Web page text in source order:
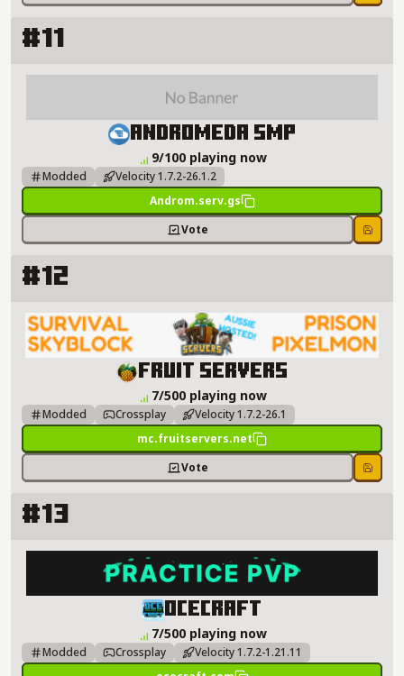
#11
Andromeda smp Server Details
Andromeda smp
9/100 playing now
Modded
Velocity 1.7.2-26.1.2
Androm.serv.gs
Vote
#12
Fruit Servers Server DetailsFruit Servers
7/500 playing now
Modded Crossplay
Velocity 1.7.2-26.1
mc.fruitservers.net
Vote
#13
OCECRAFT Server DetailsOCECRAFT
7/500 playing now
Modded Crossplay
Velocity 1.7.2-1.21.11